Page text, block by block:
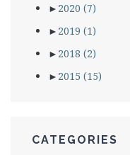
► 2020 (7)
► 2019 (1)
► 2018 (2)
► 2015 (15)
CATEGORIES